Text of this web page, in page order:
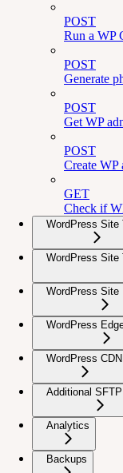
POST
Run a WP
POST
Generate
POST
Get WP
POST
Create WP
GET
Check if
WordPress Site
WordPress Site
WordPress Site
WordPress
WordPress CDN
Additional
Analytics
Backups